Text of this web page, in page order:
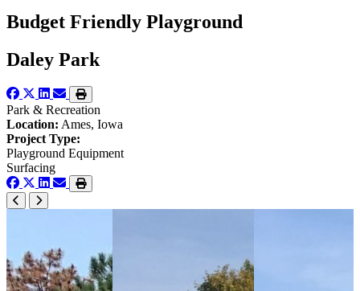
Budget Friendly Playground
Daley Park
Park & Recreation
Location: Ames, Iowa
Project Type:
Playground Equipment
Surfacing